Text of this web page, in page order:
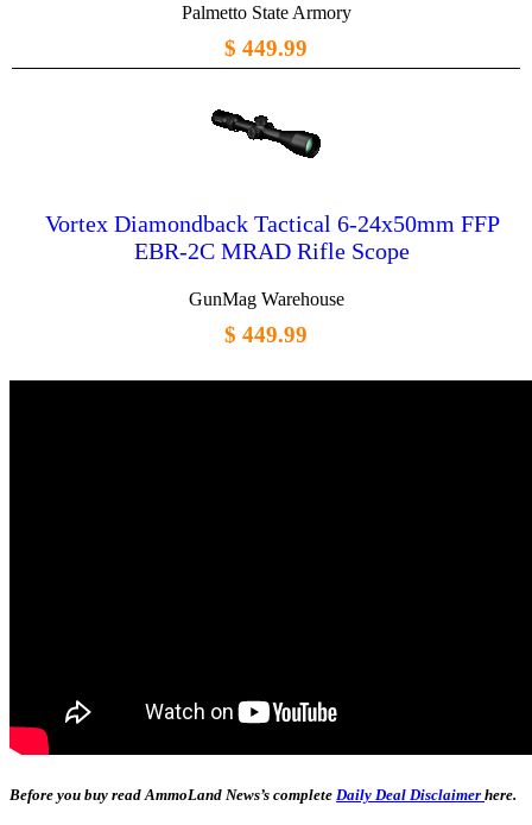
Palmetto State Armory
$ 449.99
Vortex Diamondback Tactical 6-24x50mm FFP
EBR-2C MRAD Rifle Scope
GunMag Warehouse
$ 449.99
Before you buy read AmmoLand News’s complete Daily Deal Disclaimer here.